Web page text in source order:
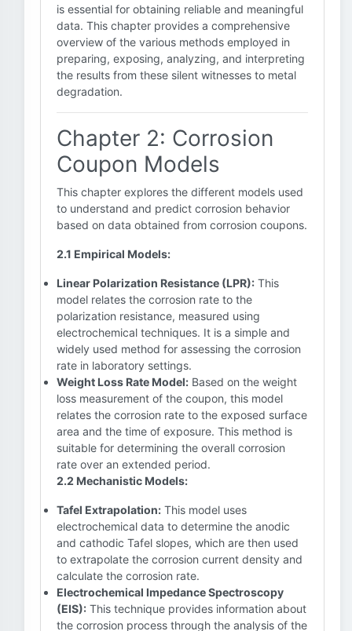
is essential for obtaining reliable and meaningful
data. This chapter provides a comprehensive
overview of the various methods employed in
preparing, exposing, analyzing, and interpreting
the results from these silent witnesses to metal
degradation.
Chapter 2: Corrosion
Coupon Models
This chapter explores the different models used
to understand and predict corrosion behavior
based on data obtained from corrosion coupons.
2.1 Empirical Models:
Linear Polarization Resistance (LPR): This
model relates the corrosion rate to the
polarization resistance, measured using
electrochemical techniques. It is a simple and
widely used method for assessing the corrosion
rate in laboratory settings.
Weight Loss Rate Model: Based on the weight
loss measurement of the coupon, this model
relates the corrosion rate to the exposed surface
area and the time of exposure. This method is
suitable for determining the overall corrosion
rate over an extended period.
2.2 Mechanistic Models:
Tafel Extrapolation: This model uses
electrochemical data to determine the anodic
and cathodic Tafel slopes, which are then used
to extrapolate the corrosion current density and
calculate the corrosion rate.
Electrochemical Impedance Spectroscopy
(EIS): This technique provides information about
the corrosion process through the analysis of the